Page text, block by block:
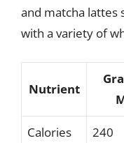
and matcha lattes
with a variety of
Nutrient
Calories 240